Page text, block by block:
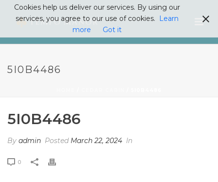
5I0B4486
5I0B4486
By admin Posted March 22, 2024 In
0
Cookies help us deliver our services. By using our
services, you agree to our use of cookies.
Learn
more
Got it